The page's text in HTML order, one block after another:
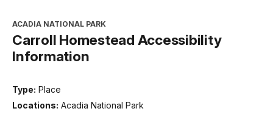
ACADIA NATIONAL PARK
Carroll Homestead Accessibility
Information
Type: Place
Locations: Acadia National Park